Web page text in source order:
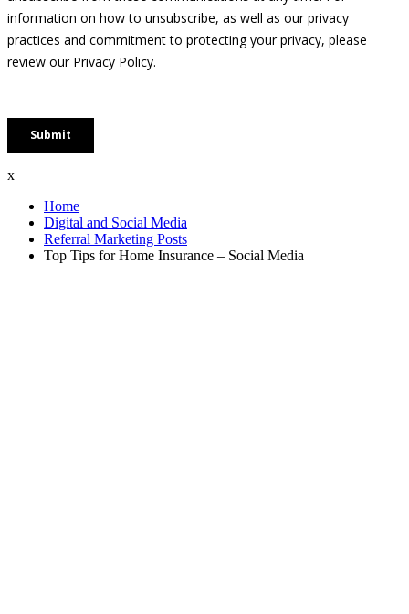
x
Home
Digital and Social Media
Referral Marketing Posts
Top Tips for Home Insurance – Social Media